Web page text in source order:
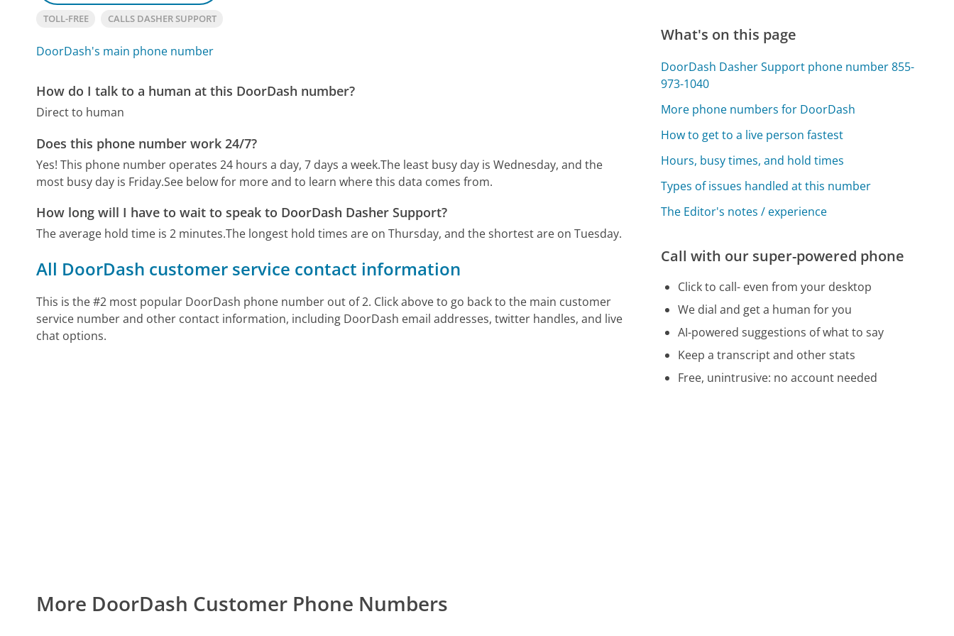
TOLL-FREE CALLS DASHER SUPPORT
DoorDash's main phone number
How do I talk to a human at this DoorDash number?
Direct to human
Does this phone number work 24/7?
Yes! This phone number operates 24 hours a day, 7 days a week.The least busy day is Wednesday, and the
most busy day is Friday.See below for more and to learn where this data comes from.
How long will I have to wait to speak to DoorDash Dasher Support?
The average hold time is 2 minutes.The longest hold times are on Thursday, and the shortest are on Tuesday.
All DoorDash customer service contact information
This is the #2 most popular DoorDash phone number out of 2. Click above to go back to the main customer
service number and other contact information, including DoorDash email addresses, twitter handles, and live
chat options.
More DoorDash Customer Phone Numbers
What's on this page
DoorDash Dasher Support phone number 855-
973-1040
More phone numbers for DoorDash
How to get to a live person fastest
Hours, busy times, and hold times
Types of issues handled at this number
The Editor's notes / experience
Call with our super-powered phone
Click to call- even from your desktop
We dial and get a human for you
AI-powered suggestions of what to say
Keep a transcript and other stats
Free, unintrusive: no account needed